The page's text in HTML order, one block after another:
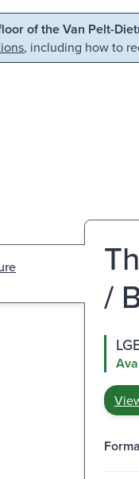
to search
of the Van Pelt-
, including how to
/